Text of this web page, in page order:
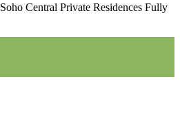
Central Private Residences Fully